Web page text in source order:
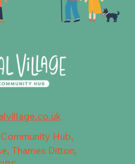
Hub,
Thames Ditton,